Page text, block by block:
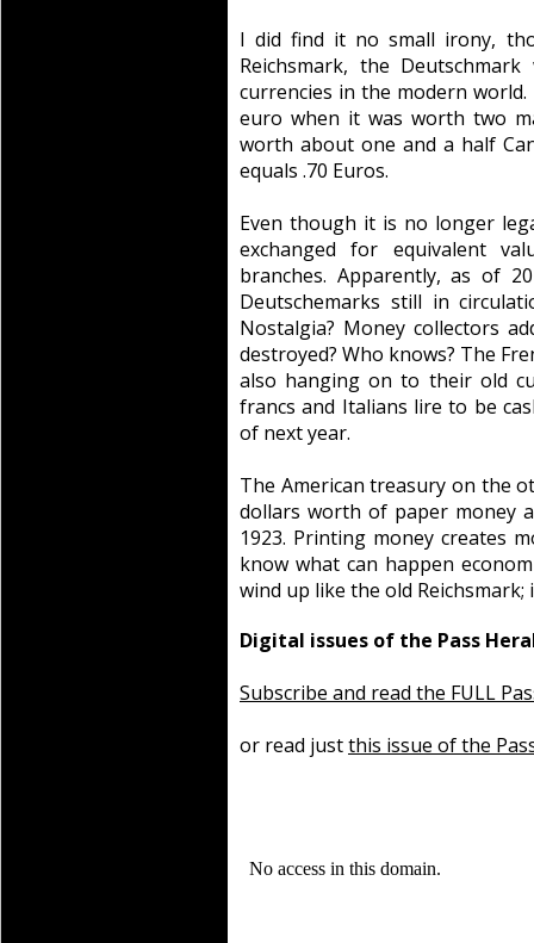
I did find it no small irony,
Reichsmark, the
currencies in the modern
euro when it was worth two
worth about one and a half
equals .70 Euros.
Even though it is no longer
exchanged for equivalent
branches. Apparently, as of
Deutschemarks still in
Nostalgia? Money collectors
destroyed? Who knows? The
also hanging on to their old
francs and Italians lire to be
of next year.
The American treasury on the
dollars worth of paper money
1923. Printing money creates
know what can happen
wind up like the old
Digital issues of the Pass
Subscribe and read the FULL
or read justthis issue of the